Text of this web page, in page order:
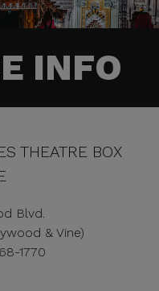
INFO
THEATRE BOX
Blvd.
& Vine)
1770